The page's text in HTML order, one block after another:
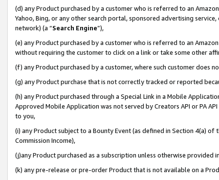
(d) any Product purchased by a customer who is referred to an
Yahoo, Bing, or any other search portal, sponsored advertising
network) (a “Search Engine”),
(e) any Product purchased by a customer who is referred to an
without requiring the customer to click on a link or take some other
(f) any Product purchased by a customer, where such customer does
(g) any Product purchase that is not correctly tracked or reported
(h) any Product purchased through a Special Link in a Mobile
Approved Mobile Application was not served by Creators API or PA
to you,
(i) any Product subject to a Bounty Event (as defined in Section 4(a)
Commission Income),
(j)any Product purchased as a subscription unless otherwise provided
(k) any pre-release or pre-order Product that is not available on a